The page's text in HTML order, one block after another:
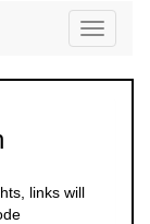
Toggle
links will